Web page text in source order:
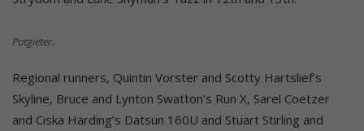
Potgieter.
Regional runners, Quintin Vorster and Scotty Hartslief’s
Skyline, Bruce and Lynton Swatton’s Run X, Sarel Coetzer
and Ciska Harding’s Datsun 160U and Stuart Stirling and